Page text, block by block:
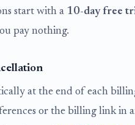
start with a 10-day free
pay nothing.
at the end of each
or the billing link in